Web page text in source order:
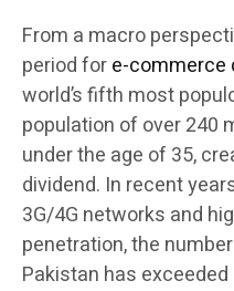
From a macro
period fore-commerce
world’s fifth most
population of over 240
under the age of 35,
dividend. In recent
3G/4G networks and
penetration, the
Pakistan has exceeded